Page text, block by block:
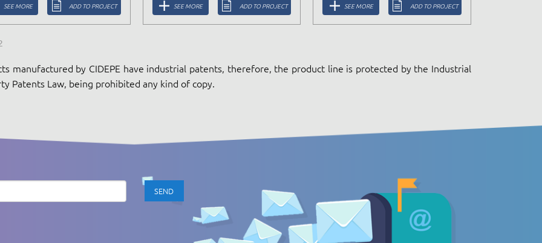
SEE MORE ADD TO PROJECT SEE MORE ADD TO PROJECT SEE MORE ADD TO PROJECT
manufactured by CIDEPE have industrial patents, therefore, the product line is protected by the Industrial
Patents Law, being prohibited any kind of copy.